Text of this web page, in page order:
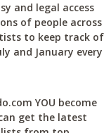
and legal access
of people across
to keep track of
and January every
YOU become
get the latest